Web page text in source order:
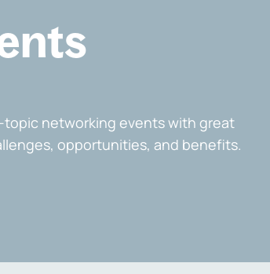
networking events with great
opportunities, and benefits.